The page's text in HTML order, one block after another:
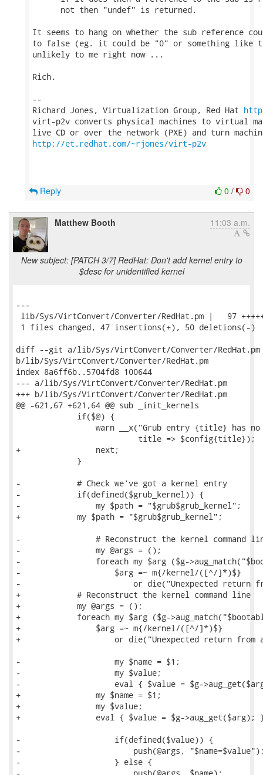
      not then "undef" is returned.
It seems to hang on whether the sub reference
to false (eg. it could be "0" or something like
unlikely to me right now ...
Rich.
--
Richard Jones, Virtualization Group, Red Hat
virt-p2v converts physical machines to virtual
http://et.redhat.com/~rjones/virt-p2v
0 / 0
Reply
Matthew Booth 11:03 a.m.
New subject: [PATCH 3/7] RedHat: Don't add kernel entry to
$desc for unidentified kernel
---
lib/Sys/VirtConvert/Converter/RedHat.pm |   97
1 files changed, 47 insertions(+), 50 deletions(-)
diff --git a/lib/Sys/VirtConvert/Converter/RedHat.pm
b/lib/Sys/VirtConvert/Converter/RedHat.pm
index 8a6ff6b..5704fd8 100644
--- a/lib/Sys/VirtConvert/Converter/RedHat.pm
+++ b/lib/Sys/VirtConvert/Converter/RedHat.pm
@@ -621,67 +621,64 @@ sub _init_kernels
             if($@) {
warn __x("Grub entry {title} has no
                          title => $config{title});
+                next;
             }
-            # Check we've got a kernel entry
-            if(defined($grub_kernel)) {
-                my $path = "$grub$grub_kernel";
+            my $path = "$grub$grub_kernel";
-                # Reconstruct the kernel command
-                my @args = ();
-                foreach my $arg ($g-
-                    $arg =~ m{/kernel/([^/]*)$}
-                        or die("Unexpected return
+            # Reconstruct the kernel command line
+            my @args = ();
+            foreach my $arg ($g-
+                $arg =~ m{/kernel/([^/]*)$}
+                    or die("Unexpected return from
-                    my $name = $1;
-                    my $value;
-                    eval { $value = $g-
+                my $name = $1;
+                my $value;
+                eval { $value = $g->aug_get($arg);
-                    if(defined($value)) {
-                        push(@args,
-                    } else {